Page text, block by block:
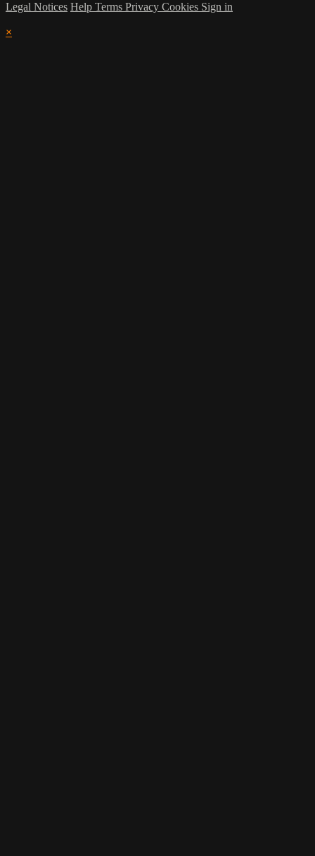
Legal Notices Help Terms Privacy Cookies Sign in
×